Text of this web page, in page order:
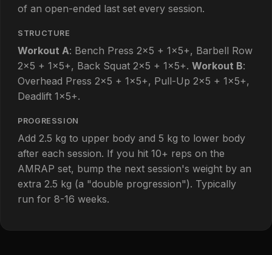
of an open-ended last set every session.
STRUCTURE
Workout A: Bench Press 2×5 + 1×5+, Barbell Row
2×5 + 1×5+, Back Squat 2×5 + 1×5+. Workout B:
Overhead Press 2×5 + 1×5+, Pull-Up 2×5 + 1×5+,
Deadlift 1×5+.
PROGRESSION
Add 2.5 kg to upper body and 5 kg to lower body
after each session. If you hit 10+ reps on the
AMRAP set, bump the next session's weight by an
extra 2.5 kg (a "double progression"). Typically
run for 8-16 weeks.